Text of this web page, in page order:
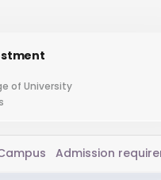
of University
Admission